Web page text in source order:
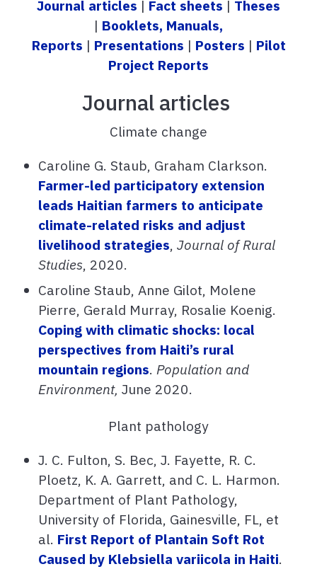
Journal articles | Fact sheets | Theses
| Booklets, Manuals,
Reports | Presentations | Posters | Pilot
Project Reports
Journal articles
Climate change
Caroline G. Staub, Graham Clarkson.
Farmer-led participatory extension
leads Haitian farmers to anticipate
climate-related risks and adjust
livelihood strategies, Journal of Rural
Studies, 2020.
Caroline Staub, Anne Gilot, Molene
Pierre, Gerald Murray, Rosalie Koenig.
Coping with climatic shocks: local
perspectives from Haiti’s rural
mountain regions. Population and
Environment, June 2020.
Plant pathology
J. C. Fulton, S. Bec, J. Fayette, R. C.
Ploetz, K. A. Garrett, and C. L. Harmon.
Department of Plant Pathology,
University of Florida, Gainesville, FL, et
al. First Report of Plantain Soft Rot
Caused by Klebsiella variicola in Haiti.